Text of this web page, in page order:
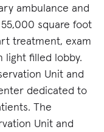
ambulance and
square foot
treatment, exam
light filled lobby.
Unit and
dedicated to
The
Unit and